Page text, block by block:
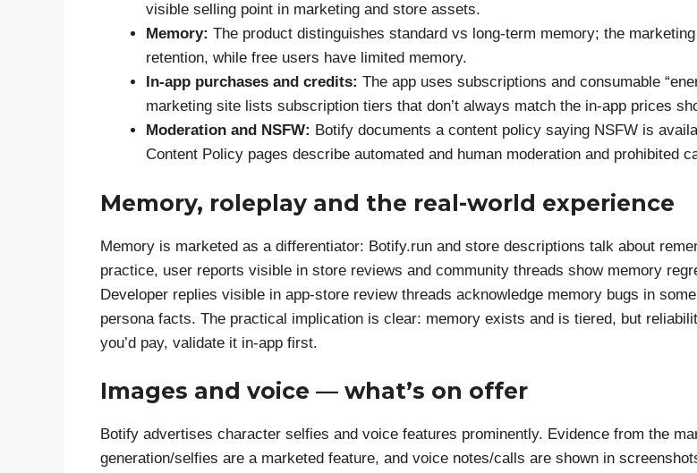
visible selling point in marketing and store assets.
Memory: The product distinguishes standard vs long-term memory; the
retention, while free users have limited memory.
In-app purchases and credits: The app uses subscriptions and consumable
marketing site lists subscription tiers that don’t always match the in-app prices
Moderation and NSFW: Botify documents a content policy saying NSFW is
Content Policy pages describe automated and human moderation and prohibited
Memory, roleplay and the real-world experience
Memory is marketed as a differentiator: Botify.run and store descriptions talk about
practice, user reports visible in store reviews and community threads show memory
Developer replies visible in app-store review threads acknowledge memory bugs in
persona facts. The practical implication is clear: memory exists and is tiered, but
you’d pay, validate it in-app first.
Images and voice — what’s on offer
Botify advertises character selfies and voice features prominently. Evidence from the
generation/selfies are a marketed feature, and voice notes/calls are shown in